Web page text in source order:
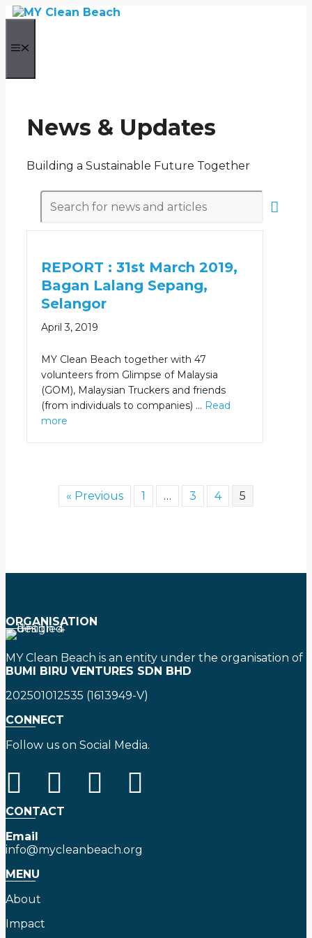
Skip
to
News & Updates
Building a Sustainable Future Together
REPORT : 31st March 2019,
Bagan Lalang Sepang,
Selangor
April 3, 2019
MY Clean Beach together with 47
volunteers from Glimpse of Malaysia
(GOM), Malaysian Truckers and friends
(from individuals to companies) … Read
more
« Previous 1 … 3 4 5
ORGANISATION
MY Clean Beach is an entity under the organisation of
BUMI BIRU VENTURES SDN BHD
202501012535 (1613949-V)
CONNECT
Follow us on Social Media.
CONTACT
Email
info@mycleanbeach.org
MENU
About
Impact